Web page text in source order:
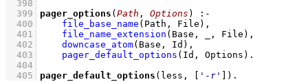
  398
  399
pager_options ( Path , Options )
:-
  400
file_base_name (Path, File) ,
  401
file_name_extension (Base, _, File) ,
  402
downcase_atom(Base, Id) ,
  403
pager_default_options (Id, Options)
  404
  405
pager_default_options (less, '-r' ) .